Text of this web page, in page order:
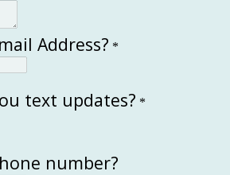
Address? *
text updates? *
number?